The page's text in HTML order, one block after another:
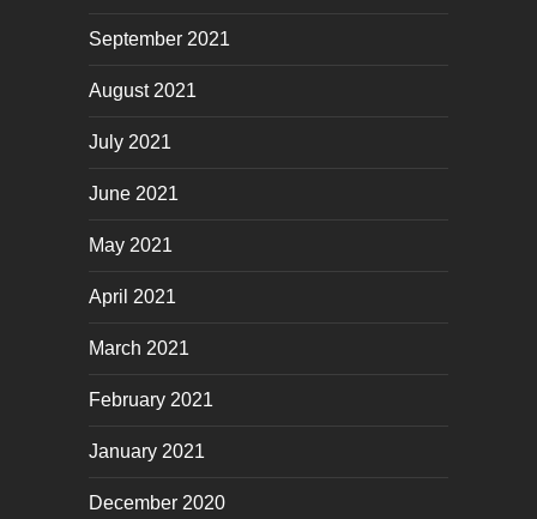
September 2021
August 2021
July 2021
June 2021
May 2021
April 2021
March 2021
February 2021
January 2021
December 2020